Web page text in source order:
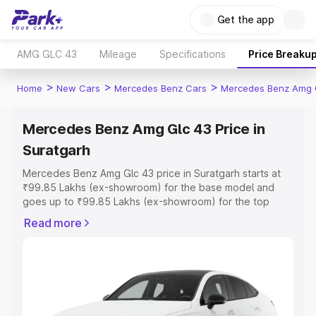
Get the app
AMG GLC 43 Mileage Specifications Price
Home > New Cars > Mercedes Benz Cars > Mercedes Benz Amg
Mercedes Benz Amg Glc 43 Price in
Suratgarh
Mercedes Benz Amg Glc 43 price in Suratgarh starts at
₹99.85 Lakhs (ex-showroom) for the base model and
goes up to ₹99.85 Lakhs (ex-showroom) for the top
in Suratgarh which includes RTO or Registration Cost,
Suratgarh, along with key features and details to help
you choose the best option.
Read more